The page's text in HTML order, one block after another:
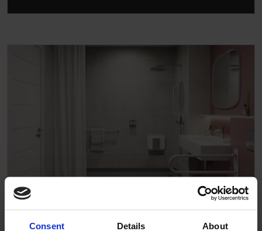
Consent Details About